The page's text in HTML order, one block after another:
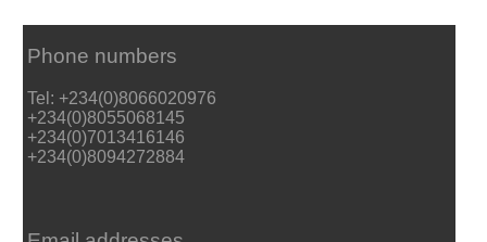
Phone numbers
Tel: +234(0)8066020976
+234(0)8055068145
+234(0)7013416146
+234(0)8094272884